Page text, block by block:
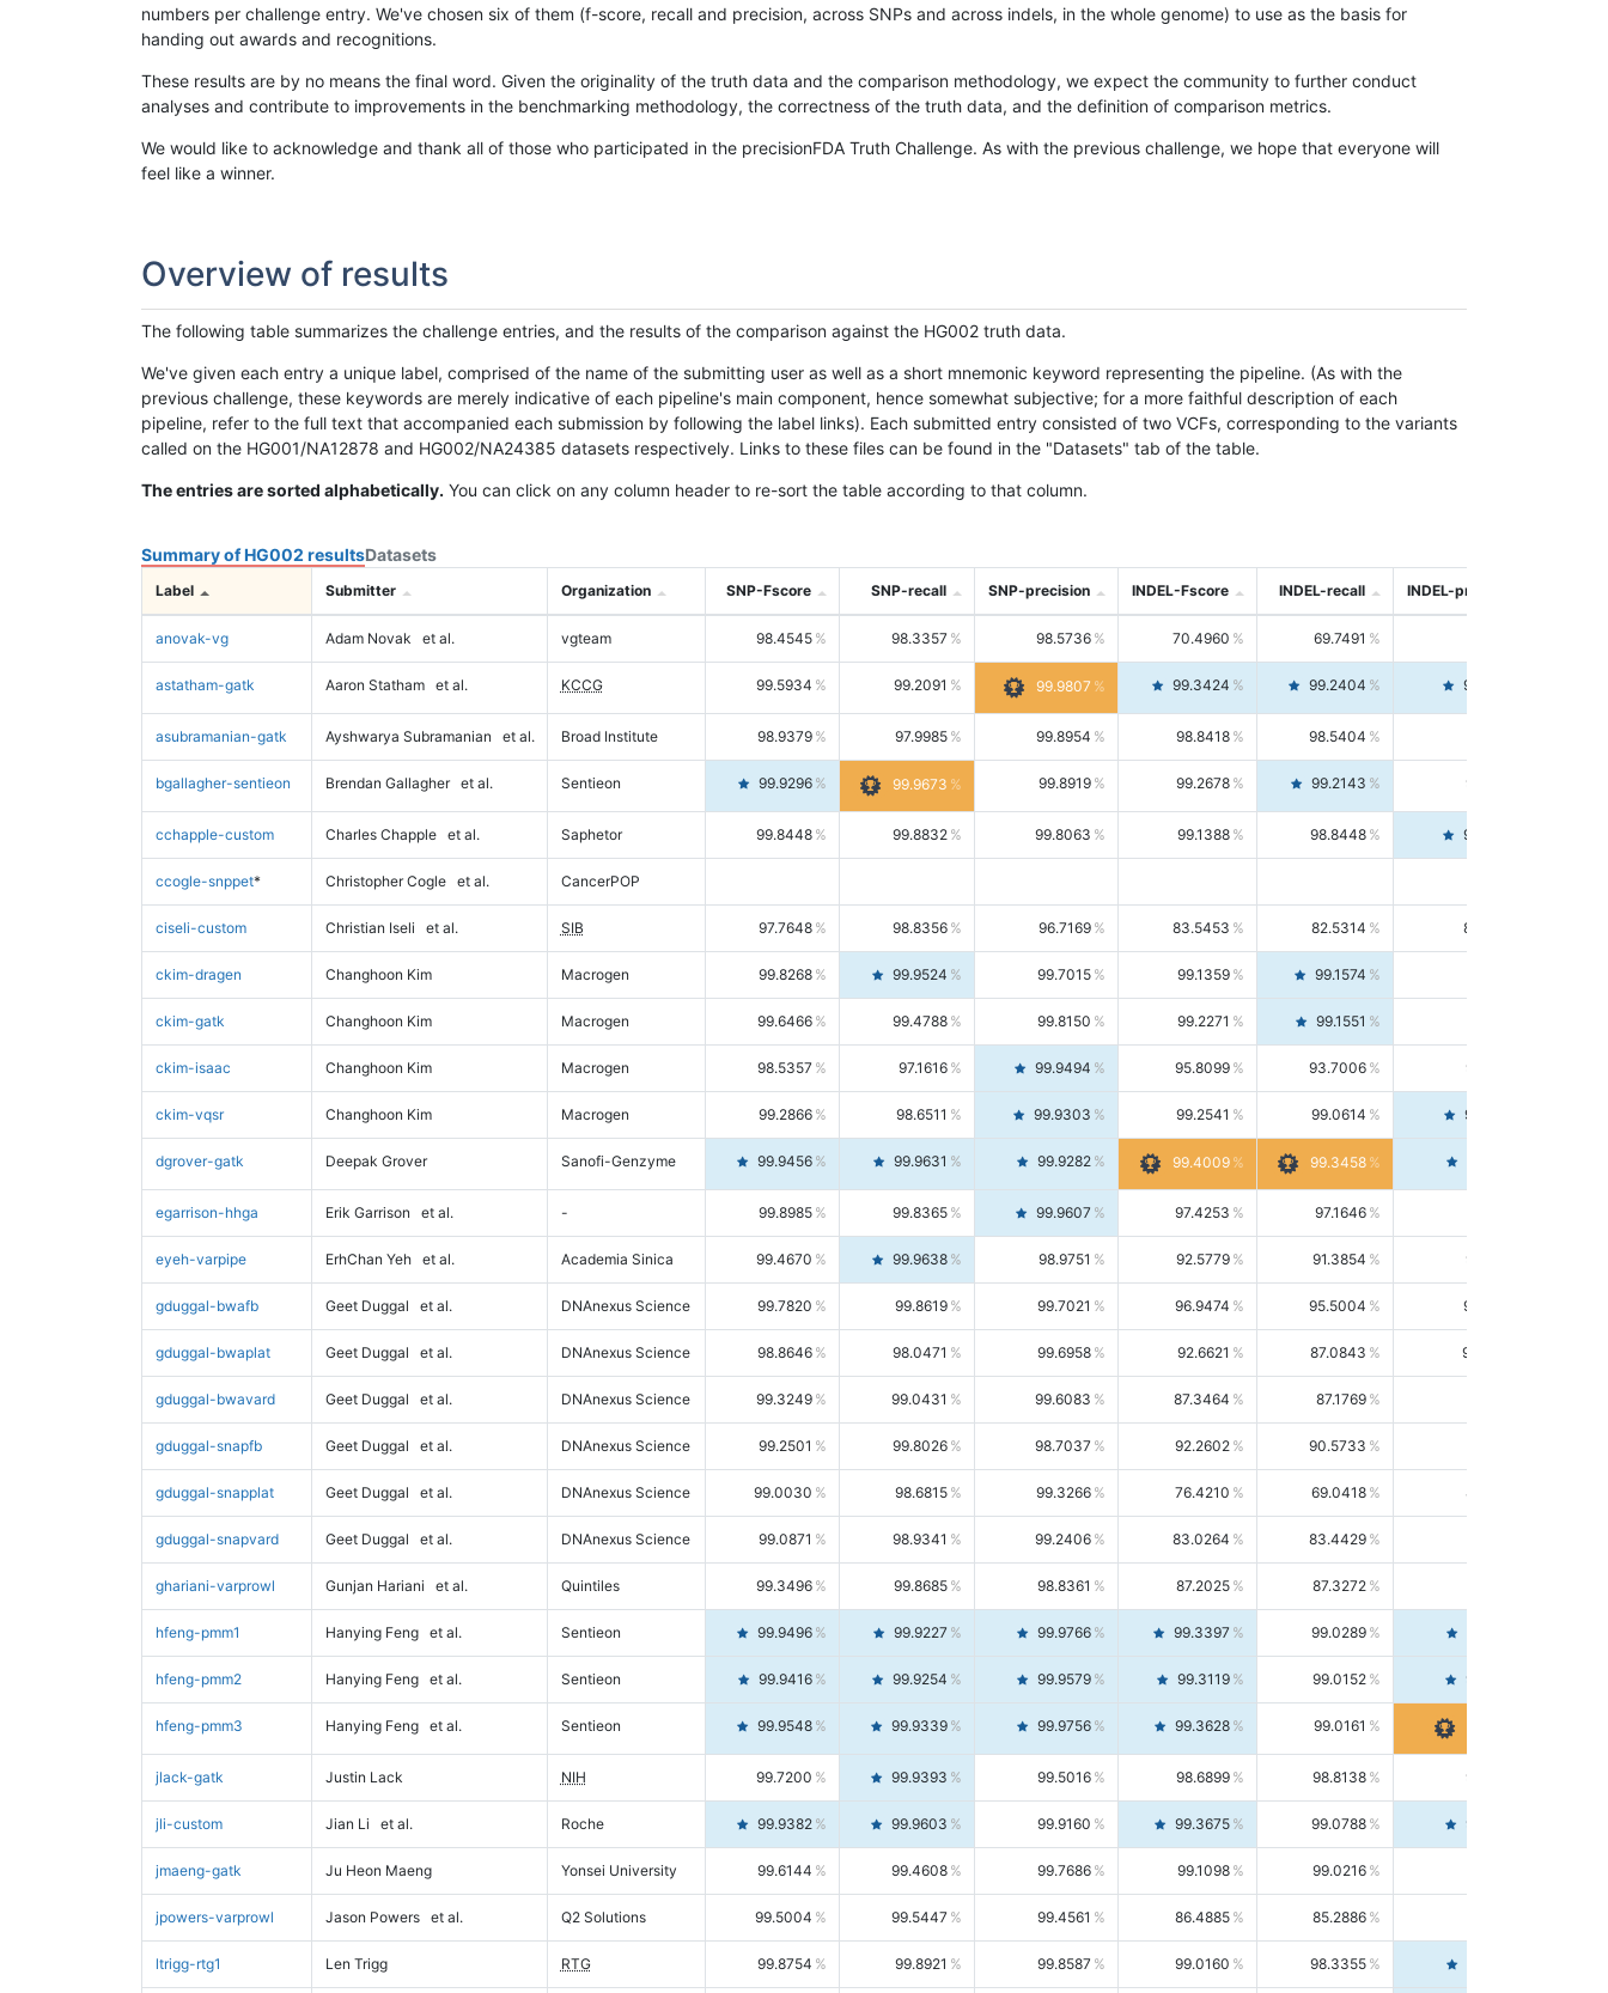
numbers per challenge entry. We've chosen six of them (f-score, recall and precision, across SNPs and across indels, in the whole genome) to use as the basis for
handing out awards and recognitions.
These results are by no means the final word. Given the originality of the truth data and the comparison methodology, we expect the community to further conduct
analyses and contribute to improvements in the benchmarking methodology, the correctness of the truth data, and the definition of comparison metrics.
We would like to acknowledge and thank all of those who participated in the precisionFDA Truth Challenge. As with the previous challenge, we hope that everyone will
feel like a winner.
Overview of results
The following table summarizes the challenge entries, and the results of the comparison against the HG002 truth data.
We've given each entry a unique label, comprised of the name of the submitting user as well as a short mnemonic keyword representing the pipeline. (As with the
previous challenge, these keywords are merely indicative of each pipeline's main component, hence somewhat subjective; for a more faithful description of each
pipeline, refer to the full text that accompanied each submission by following the label links). Each submitted entry consisted of two VCFs, corresponding to the variants
called on the HG001/NA12878 and HG002/NA24385 datasets respectively. Links to these files can be found in the "Datasets" tab of the table.
The entries are sorted alphabetically. You can click on any column header to re-sort the table according to that column.
Summary of HG002 resultsDatasets
Label Submitter Organization SNP-Fscore SNP-recall SNP-precision INDEL-Fscore INDEL-recall INDEL-precision
anovak-vg Adam Novak et al. vgteam 98.4545 98.3357 98.5736 70.4960 69.7491
astatham-gatk Aaron Statham et al. KCCG 99.5934 99.2091 99.9807 99.3424 99.2404 99.4446
asubramanian-gatk Ayshwarya Subramanian et al. Broad Institute 98.9379 97.9985 99.8954 98.8418 98.5404
bgallagher-sentieon Brendan Gallagher et al. Sentieon 99.9296 99.9673 99.8919 99.2678 99.2143 99.3213
cchapple-custom Charles Chapple et al. Saphetor 99.8448 99.8832 99.8063 99.1388 98.8448 99.4346
ccogle-snppet* Christopher Cogle et al. CancerPOP
ciseli-custom Christian Iseli et al. SIB 97.7648 98.8356 96.7169 83.5453 82.5314 84.5844
ckim-dragen Changhoon Kim Macrogen 99.8268 99.9524 99.7015 99.1359 99.1574
ckim-gatk Changhoon Kim Macrogen 99.6466 99.4788 99.8150 99.2271 99.1551
ckim-isaac Changhoon Kim Macrogen 98.5357 97.1616 99.9494 95.8099 93.7006 98.0163
ckim-vqsr Changhoon Kim Macrogen 99.2866 98.6511 99.9303 99.2541 99.0614 99.4476
dgrover-gatk Deepak Grover Sanofi-Genzyme 99.9456 99.9631 99.9282 99.4009 99.3458
egarrison-hhga Erik Garrison et al. - 99.8985 99.8365 99.9607 97.4253 97.1646
eyeh-varpipe ErhChan Yeh et al. Academia Sinica 99.4670 99.9638 98.9751 92.5779 91.3854 93.8021
gduggal-bwafb Geet Duggal et al. DNAnexus Science 99.7820 99.8619 99.7021 96.9474 95.5004 98.4390
gduggal-bwaplat Geet Duggal et al. DNAnexus Science 98.8646 98.0471 99.6958 92.6621 87.0843 99.0034
gduggal-bwavard Geet Duggal et al. DNAnexus Science 99.3249 99.0431 99.6083 87.3464 87.1769
gduggal-snapfb Geet Duggal et al. DNAnexus Science 99.2501 99.8026 98.7037 92.2602 90.5733
gduggal-snapplat Geet Duggal et al. DNAnexus Science 99.0030 98.6815 99.3266 76.4210 69.0418 85.5664
gduggal-snapvard Geet Duggal et al. DNAnexus Science 99.0871 98.9341 99.2406 83.0264 83.4429
ghariani-varprowl Gunjan Hariani et al. Quintiles 99.3496 99.8685 98.8361 87.2025 87.3272
hfeng-pmm1 Hanying Feng et al. Sentieon 99.9496 99.9227 99.9766 99.3397 99.0289
hfeng-pmm2 Hanying Feng et al. Sentieon 99.9416 99.9254 99.9579 99.3119 99.0152 99.6103
hfeng-pmm3 Hanying Feng et al. Sentieon 99.9548 99.9339 99.9756 99.3628 99.0161
jlack-gatk Justin Lack NIH 99.7200 99.9393 99.5016 98.6899 98.8138 98.5664
jli-custom Jian Li et al. Roche 99.9382 99.9603 99.9160 99.3675 99.0788 99.6580
jmaeng-gatk Ju Heon Maeng Yonsei University 99.6144 99.4608 99.7686 99.1098 99.0216
jpowers-varprowl Jason Powers et al. Q2 Solutions 99.5004 99.5447 99.4561 86.4885 85.2886
ltrigg-rtg1 Len Trigg RTG 99.8754 99.8921 99.8587 99.0160 98.3355